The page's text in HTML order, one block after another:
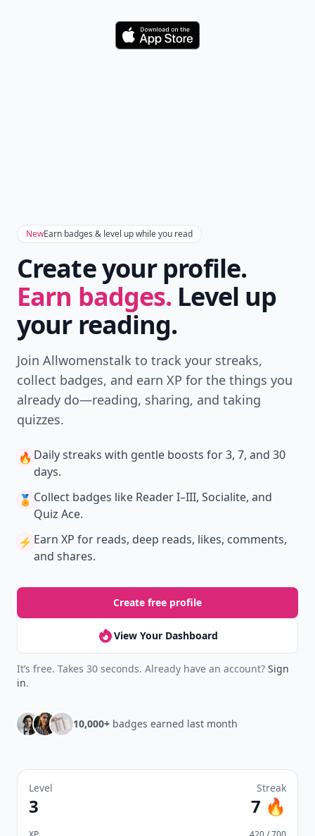
Download
NewEarn badges & level up while you read
Create your profile.
Earn badges. Level up
your reading.
Join Allwomenstalk to track your streaks,
collect badges, and earn XP for the things you
already do—reading, sharing, and taking
quizzes.
🔥 Daily streaks with gentle boosts for 3, 7, and 30
days.
🏅 Collect badges like Reader I–III, Socialite, and
Quiz Ace.
⚡️ Earn XP for reads, deep reads, likes, comments,
and shares.
Create free profile
View Your Dashboard
It’s free. Takes 30 seconds. Already have an account? Sign
in.
10,000+ badges earned last month
Level
3
Streak
7 🔥